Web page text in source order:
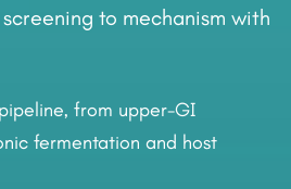
to mechanism with
from upper-GI
fermentation and host